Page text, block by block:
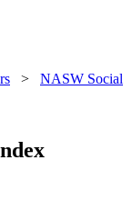
> NASW Social